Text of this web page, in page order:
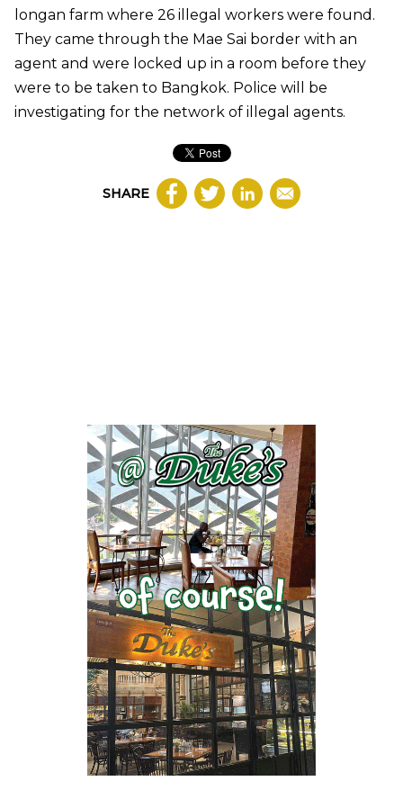
longan farm where 26 illegal workers were found.
They came through the Mae Sai border with an
agent and were locked up in a room before they
were to be taken to Bangkok. Police will be
investigating for the network of illegal agents.
SHARE